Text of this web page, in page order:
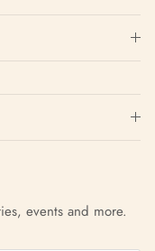
events and more.